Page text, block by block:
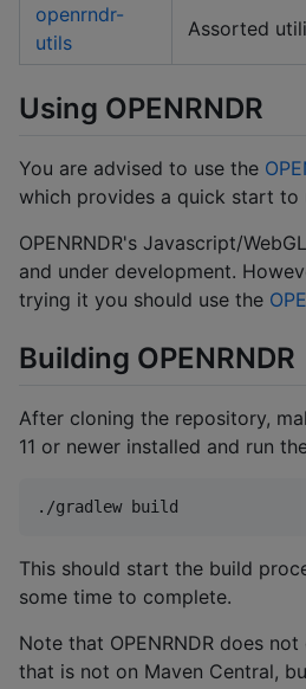
openrndr-
utils
Assorted
Using OPENRNDR
You are advised to use the
which provides a quick start to
OPENRNDR's Javascript/
and under development.
trying it you should use the
Building OPENRNDR
After cloning the repository,
11 or newer installed and run
./gradlew build
This should start the build
some time to complete.
Note that OPENRNDR does
that is not on Maven Central,